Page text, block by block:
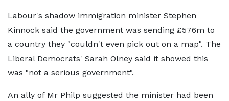
Labour's shadow immigration minister Stephen
Kinnock said the government was sending £576m to
a country they "couldn't even pick out on a map". The
Liberal Democrats' Sarah Olney said it showed this
was "not a serious government".
An ally of Mr Philp suggested the minister had been